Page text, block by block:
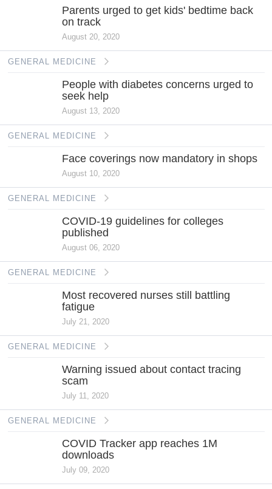
Parents urged to get kids' bedtime back
on track
August 20, 2020
GENERAL MEDICINE
People with diabetes concerns urged to
seek help
August 13, 2020
GENERAL MEDICINE
Face coverings now mandatory in shops
August 10, 2020
GENERAL MEDICINE
COVID-19 guidelines for colleges
published
August 06, 2020
GENERAL MEDICINE
Most recovered nurses still battling
fatigue
July 21, 2020
GENERAL MEDICINE
Warning issued about contact tracing
scam
July 11, 2020
GENERAL MEDICINE
COVID Tracker app reaches 1M
downloads
July 09, 2020